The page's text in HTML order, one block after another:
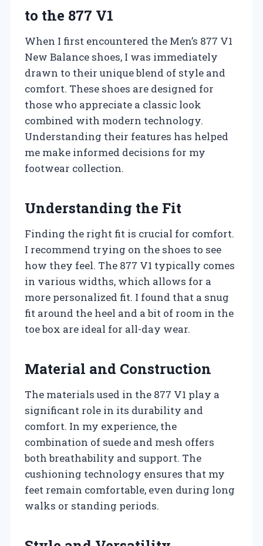
to the 877 V1
When I first encountered the Men’s 877 V1
New Balance shoes, I was immediately
drawn to their unique blend of style and
comfort. These shoes are designed for
those who appreciate a classic look
combined with modern technology.
Understanding their features has helped
me make informed decisions for my
footwear collection.
Understanding the Fit
Finding the right fit is crucial for comfort.
I recommend trying on the shoes to see
how they feel. The 877 V1 typically comes
in various widths, which allows for a
more personalized fit. I found that a snug
fit around the heel and a bit of room in the
toe box are ideal for all-day wear.
Material and Construction
The materials used in the 877 V1 play a
significant role in its durability and
comfort. In my experience, the
combination of suede and mesh offers
both breathability and support. The
cushioning technology ensures that my
feet remain comfortable, even during long
walks or standing periods.